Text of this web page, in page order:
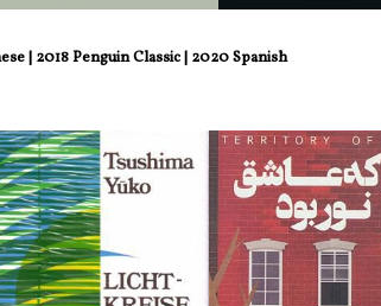
| 2018 Penguin Classic | 2020 Spanish